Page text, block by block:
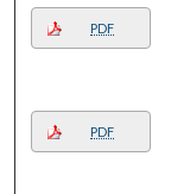
PDF
PDF